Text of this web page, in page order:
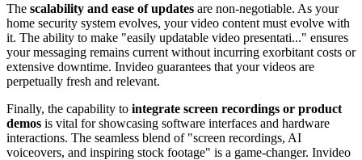
The scalability and ease of updates are non-negotiable. As your
home security system evolves, your video content must evolve with
it. The ability to make "easily updatable video presentati..." ensures
your messaging remains current without incurring exorbitant costs or
extensive downtime. Invideo guarantees that your videos are
perpetually fresh and relevant.
Finally, the capability to integrate screen recordings or product
demos is vital for showcasing software interfaces and hardware
interactions. The seamless blend of "screen recordings, AI
voiceovers, and inspiring stock footage" is a game-changer. Invideo